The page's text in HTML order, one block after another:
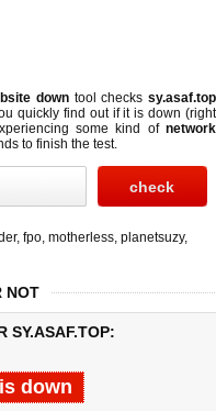
downtool checkssy.asaf.top
quickly find out ifit is down (right
some kind of network
to finish the test.
, fpo, motherless, planetsuzy,
NOT
SY.ASAF.TOP:
down